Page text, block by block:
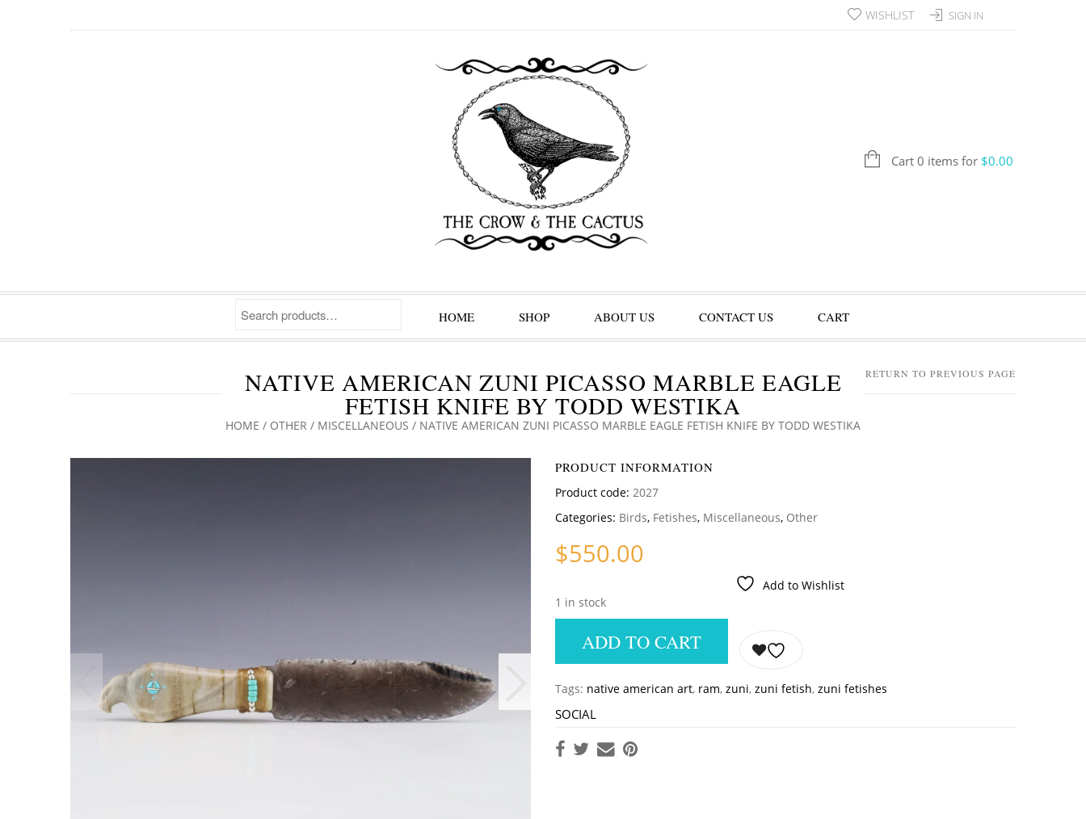
SIGN IN
WISHLIST
Cart 0 items for $0.00
HOME SHOP ABOUT US CONTACT US CART
NATIVE AMERICAN ZUNI PICASSO MARBLE EAGLE
FETISH KNIFE BY TODD WESTIKA
HOME / OTHER / MISCELLANEOUS / NATIVE AMERICAN ZUNI PICASSO MARBLE EAGLE FETISH KNIFE BY TODD WESTIKA
RETURN TO PREVIOUS PAGE
PRODUCT INFORMATION
Product code: 2027
Categories: Birds, Fetishes, Miscellaneous, Other
$550.00
Add to Wishlist
1 in stock
ADD TO CART
Tags: native american art, ram, zuni, zuni fetish, zuni fetishes
SOCIAL